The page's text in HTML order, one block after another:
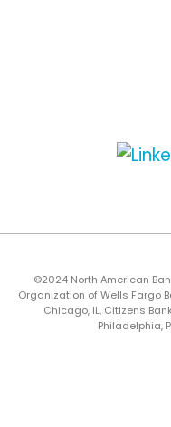
©2024 North American
Organization of Wells Fargo
Chicago, IL, Citizens
Philadelphia,